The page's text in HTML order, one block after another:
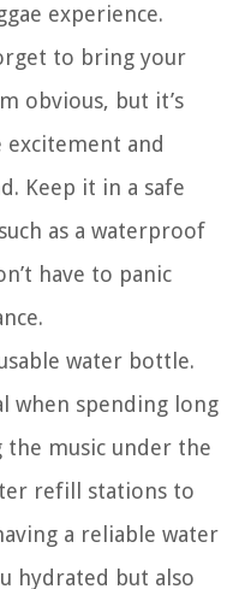
experience.
to bring your
obvious, but it’s
excitement and
Keep it in a safe
as a waterproof
have to panic
water bottle.
when spending long
the music under the
refill stations to
a reliable water
hydrated but also